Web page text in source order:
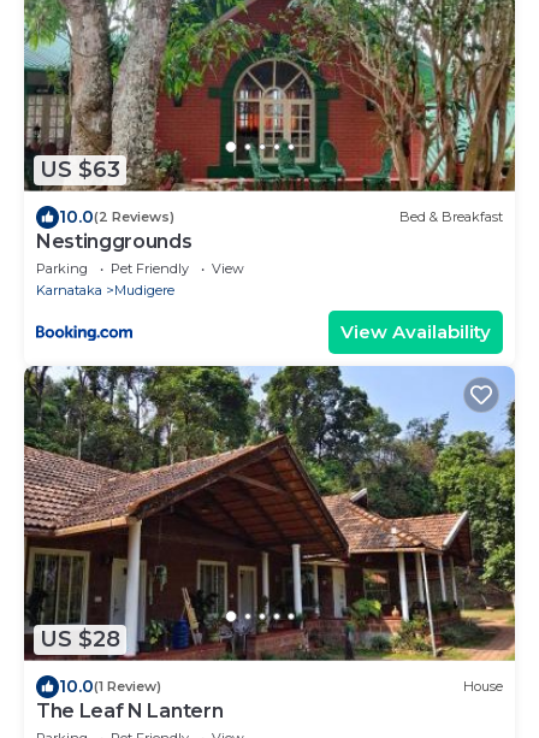
US $63
10.0(2 Reviews) Bed & Breakfast
Nestinggrounds
Parking Pet Friendly
View
Karnataka
Mudigere
View Availability
US $28
10.0(1 Review) House
The Leaf N Lantern